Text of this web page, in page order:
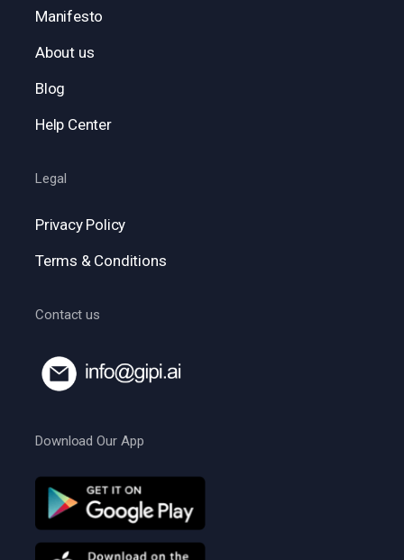
Manifesto
About us
Blog
Help Center
Legal
Privacy Policy
Terms & Conditions
Contact us
Download Our App